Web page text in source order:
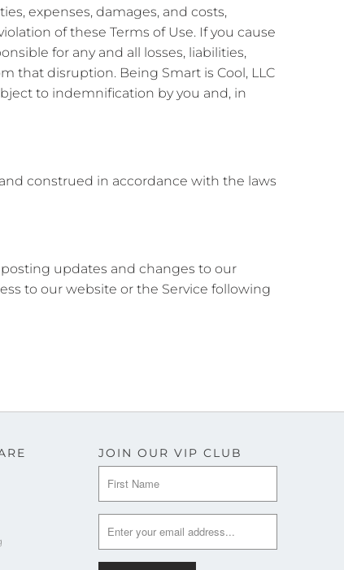
expenses, damages, and costs,
of these Terms of Use. If you cause
for any and all losses, liabilities,
that disruption. Being Smart is Cool, LLC
to indemnification by you and, in
construed in accordance with the laws
updates and changes to our
to our website or the Service following
JOIN OUR VIP CLUB